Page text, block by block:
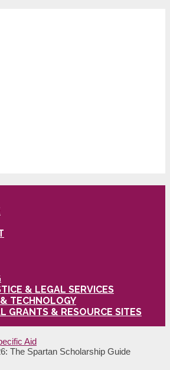
& LEGAL SERVICES
TECHNOLOGY
GRANTS & RESOURCE SITES
Aid
The Spartan Scholarship Guide